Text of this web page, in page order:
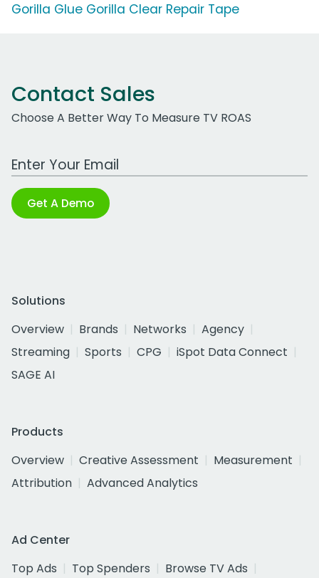
Gorilla Glue Gorilla Clear Repair Tape
Contact Sales
Choose A Better Way To Measure TV ROAS
Work Email Address
Get A Demo
Solutions
Overview
Brands Networks
Agency
Streaming
Sports CPG
iSpot Data Connect
SAGE AI
Products
Overview
Creative Assessment
Measurement
Attribution
Advanced Analytics
Ad Center
Top Ads
Top Spenders
Browse TV Ads